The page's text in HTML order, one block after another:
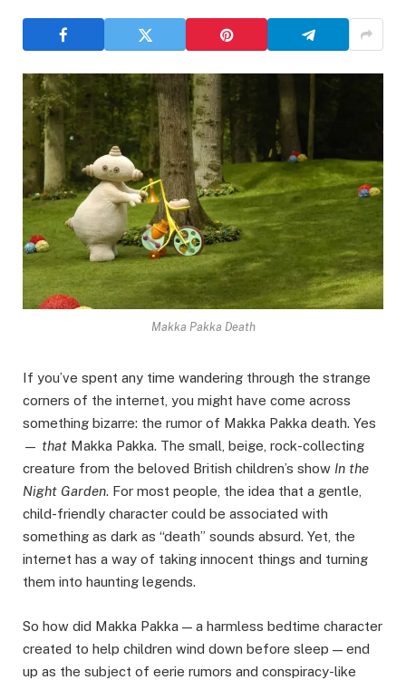
Makka Pakka Death
If you’ve spent any time wandering through the strange
corners of the internet, you might have come across
something bizarre: the rumor of Makka Pakka death. Yes
— that Makka Pakka. The small, beige, rock-collecting
creature from the beloved British children’s show In the
Night Garden. For most people, the idea that a gentle,
child-friendly character could be associated with
something as dark as “death” sounds absurd. Yet, the
internet has a way of taking innocent things and turning
them into haunting legends.
So how did Makka Pakka — a harmless bedtime character
created to help children wind down before sleep — end
up as the subject of eerie rumors and conspiracy-like